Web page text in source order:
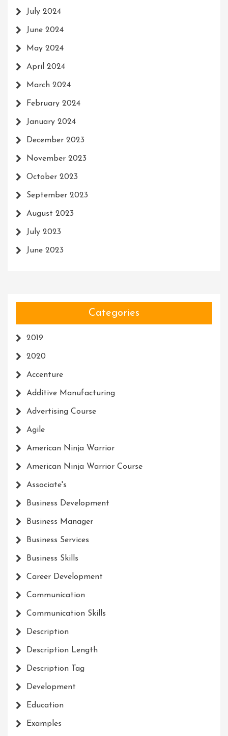
July 2024
June 2024
May 2024
April 2024
March 2024
February 2024
January 2024
December 2023
November 2023
October 2023
September 2023
August 2023
July 2023
June 2023
Categories
2019
2020
Accenture
Additive Manufacturing
Advertising Course
Agile
American Ninja Warrior
American Ninja Warrior Course
Associate's
Business Development
Business Manager
Business Services
Business Skills
Career Development
Communication
Communication Skills
Description
Description Length
Description Tag
Development
Education
Examples